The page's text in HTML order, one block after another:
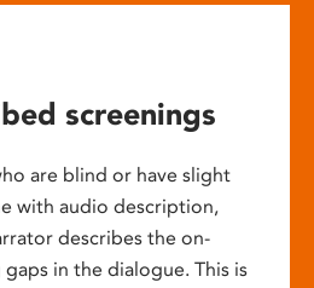
screenings
are blind or have slight
with audio description,
describes the on-
in the dialogue. This is